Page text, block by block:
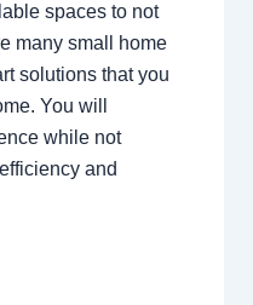
spaces to not
many small home
solutions that you
You will
while not
and